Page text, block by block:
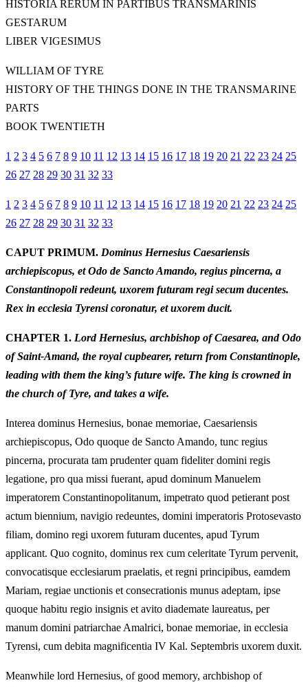
HISTORIA RERUM IN PARTIBUS TRANSMARINIS
GESTARUM
LIBER VIGESIMUS
WILLIAM OF TYRE
HISTORY OF THE THINGS DONE IN THE TRANSMARINE
PARTS
BOOK TWENTIETH
1 2 3 4 5 6 7 8 9 10 11 12 13 14 15 16 17 18 19 20 21 22 23 24 25
26 27 28 29 30 31 32 33
1 2 3 4 5 6 7 8 9 10 11 12 13 14 15 16 17 18 19 20 21 22 23 24 25
26 27 28 29 30 31 32 33
CAPUT PRIMUM. Dominus Hernesius Caesariensis
archiepiscopus, et Odo de Sancto Amando, regius pincerna, a
Constantinopoli redeunt, uxorem futuram regi secum ducentes.
Rex in ecclesia Tyrensi coronatur, et uxorem ducit.
CHAPTER 1. Lord Hernesius, archbishop of Caesarea, and Odo
of Saint-Amand, the royal cupbearer, return from Constantinople,
leading with them the king’s future wife. The king is crowned in
the church of Tyre, and takes a wife.
Interea dominus Hernesius, bonae memoriae, Caesariensis
archiepiscopus, Odo quoque de Sancto Amando, tunc regius
pincerna, procurata tam prudenter quam fideliter domini regis
legatione, pro qua missi fuerant, apud dominum Manuelem
imperatorem Constantinopolitanum, impetrato quod petierant post
actum biennium, navigio redeuntes, domini imperatoris Protosevasto
filiam, domino regi uxorem futuram ducentes, apud Tyrum
applicant. Quo cognito, dominus rex cum celeritate Tyrum pervenit,
convocatisque ecclesiarum praelatis, et regni principibus, eamdem
Mariam, regiae unctionis et consecrationis munus adeptam, ipse
quoque habitu regio insignis et avito diademate laureatus, per
manum domini patriarchae Amalrici, bonae memoriae, in ecclesia
Tyrensi, cum debita magnificentia IV Kal. Septembris uxorem duxit.
Meanwhile lord Hernesius, of good memory, archbishop of